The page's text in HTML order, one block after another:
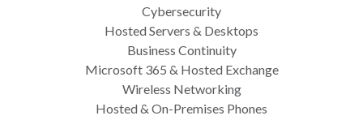
Cybersecurity
Hosted Servers & Desktops
Business Continuity
Microsoft 365 & Hosted Exchange
Wireless Networking
Hosted & On-Premises Phones